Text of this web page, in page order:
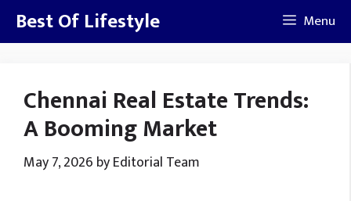
SkipBest Of Lifestyle Menu
Chennai Real Estate Trends:
A Booming Market
May 7, 2026 byEditorial Team